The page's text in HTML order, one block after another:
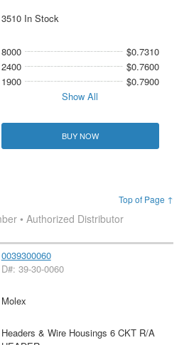
3510 In Stock
8000
$0.7310
2400
$0.7600
1900
$0.7900
Show All
BUY NOW
Top of Page ↑
• Authorized Distributor
0039300060
D#: 39-30-0060
Molex
Headers & Wire Housings 6 CKT R/A